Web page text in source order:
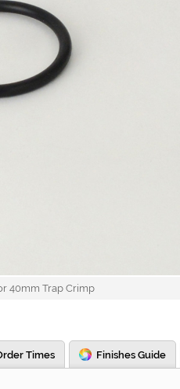
40mm Trap Crimp
Times Finishes Guide